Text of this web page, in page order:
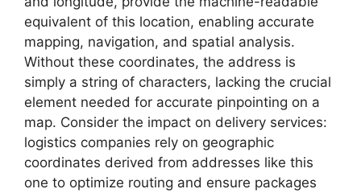
equivalent of this location, enabling accurate
mapping, navigation, and spatial analysis.
Without these coordinates, the address is
simply a string of characters, lacking the crucial
element needed for accurate pinpointing on a
map. Consider the impact on delivery services:
logistics companies rely on geographic
coordinates derived from addresses like this
one to optimize routing and ensure packages